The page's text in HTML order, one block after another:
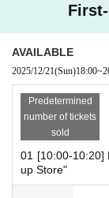
Free entry after
When the store is
mers to line up
※Each session
*There are no
e to
Only one person
*If you wish to re-
od.
AVAILABLE
2025/12/21(Sun)18:00~
Predetermined
number of tickets
sold
01 [10:00-10:20]
up Store"